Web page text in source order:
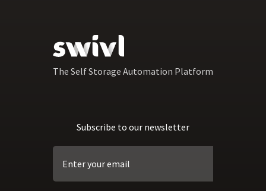
The Self Storage Automation Platform
Subscribe to our newsletter